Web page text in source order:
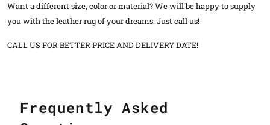
Want a different size, color or material? We will be happy to supply
you with the leather rug of your dreams. Just call us!
CALL US FOR BETTER PRICE AND DELIVERY DATE!
Frequently Asked